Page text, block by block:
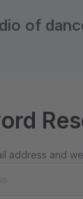
of
address and